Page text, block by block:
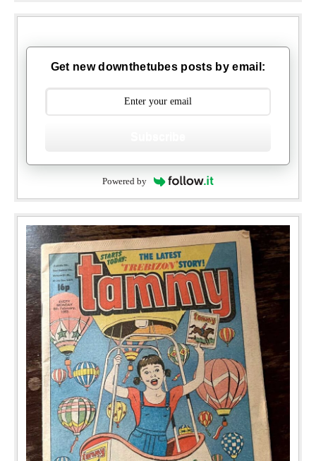
Get new downthetubes posts by email:
Powered by